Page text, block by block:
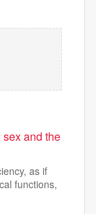
sex and the
as if
functions,